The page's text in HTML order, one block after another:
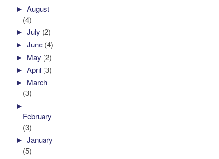
►August
(4)
►July (2)
►June (4)
► May (2)
►April (3)
► March
(3)
►
February
(3)
►January
(5)